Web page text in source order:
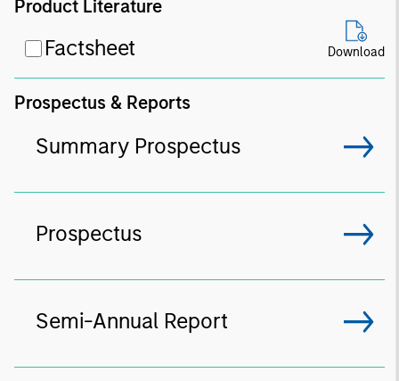
Product Literature
Factsheet Download
Prospectus & Reports
Summary Prospectus
Prospectus
Semi-Annual Report